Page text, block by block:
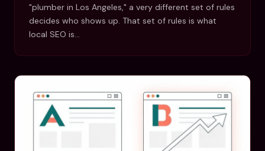
"plumber in Los Angeles," a very different set of rules
decides who shows up. That set of rules is what
local SEO is…